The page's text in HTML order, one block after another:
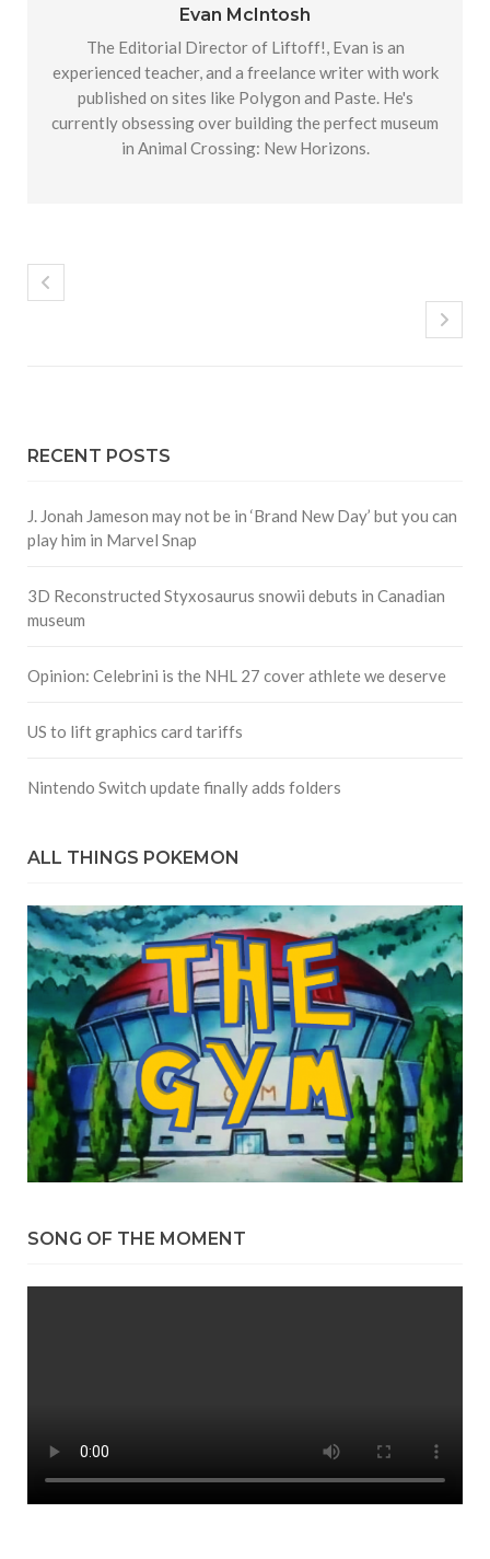
Evan McIntosh
The Editorial Director of Liftoff!, Evan is an
experienced teacher, and a freelance writer with work
published on sites like Polygon and Paste. He's
currently obsessing over building the perfect museum
in Animal Crossing: New Horizons.
RECENT POSTS
J. Jonah Jameson may not be in ‘Brand New Day’ but you can
play him in Marvel Snap
3D Reconstructed Styxosaurus snowii debuts in Canadian
museum
Opinion: Celebrini is the NHL 27 cover athlete we deserve
US to lift graphics card tariffs
Nintendo Switch update finally adds folders
ALL THINGS POKEMON
SONG OF THE MOMENT